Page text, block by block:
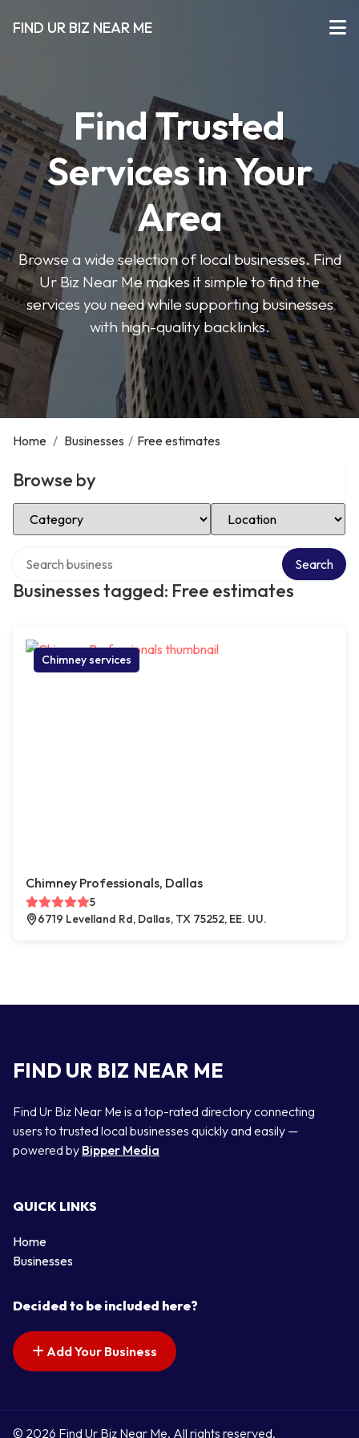
FIND UR BIZ NEAR ME
Find Trusted
Services in Your
Area
Browse a wide selection of local businesses. Find
Ur Biz Near Me makes it simple to find the
services you need while supporting businesses
with high-quality backlinks.
Home / Businesses / Free estimates
Browse by
Select Category Select Location
Businesses tagged: Free estimates
Search
Chimney services
Chimney Professionals, Dallas
5
6719 Levelland Rd, Dallas, TX 75252, EE. UU.
FIND UR BIZ NEAR ME
Find Ur Biz Near Me is a top-rated directory connecting
users to trusted local businesses quickly and easily —
powered by Bipper Media
QUICK LINKS
Home
Businesses
Decided to be included here?
Add Your Business
© 2026 Find Ur Biz Near Me. All rights reserved.